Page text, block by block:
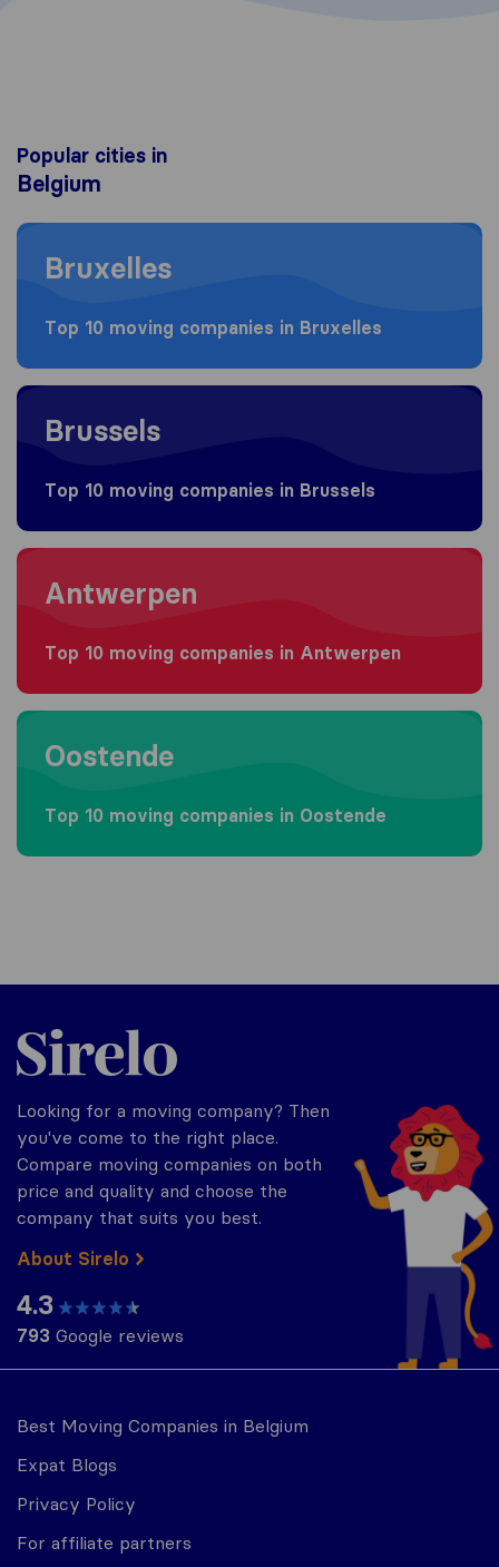
Popular cities in
Belgium
Moving to Bruxelles
Bruxelles
Top 10 moving companies in Bruxelles
Moving to Brussels
Brussels
Top 10 moving companies in Brussels
Moving to Antwerpen
Antwerpen
Top 10 moving companies in Antwerpen
Moving to Oostende
Oostende
Top 10 moving companies in Oostende
Best Moving Companies in Belgium
Expat Blogs
Privacy Policy
For affiliate partners
Sirelo.be
Looking for a moving company? Then
you've come to the right place.
Compare moving companies on both
price and quality and choose the
company that suits you best.
About Sirelo
4.3
793 Google reviews